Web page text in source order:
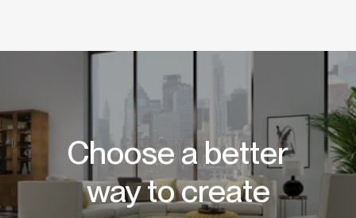
Choose a better
way to create